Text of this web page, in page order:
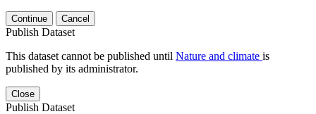
Continue Cancel
Publish Dataset
This dataset cannot be published until Nature and climate is
published by its administrator.
Close
Publish Dataset